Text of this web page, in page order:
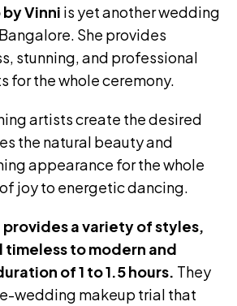
by Vinni is yet another wedding
She provides
stunning, and professional
for the whole ceremony.
artists create the desired
the natural beauty and
appearance for the whole
joy to energetic dancing.
provides a variety of styles,
timeless to modern and
of 1 to 1.5 hours. They
wedding makeup trial that